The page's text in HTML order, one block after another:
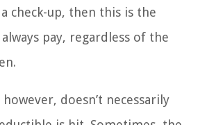
check-up, then this is the
pay, regardless of the
doesn’t necessarily